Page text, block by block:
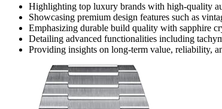
Highlighting top luxury brands with high-quality
Showcasing premium design features such as
Emphasizing durable build quality with sapphire
Detailing advanced functionalities including
Providing insights on long-term value, reliability,